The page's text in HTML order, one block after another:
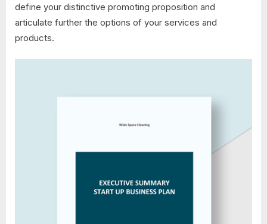
define your distinctive promoting proposition and
articulate further the options of your services and
products.